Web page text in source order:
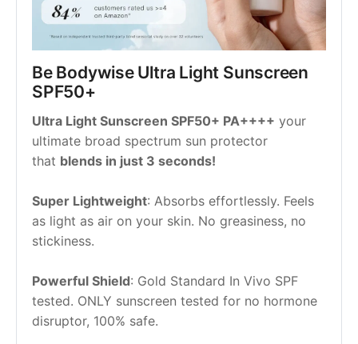
Be Bodywise Ultra Light Sunscreen
SPF50+
Ultra Light Sunscreen SPF50+ PA++++ your
ultimate broad spectrum sun protector
that blends in just 3 seconds!
Super Lightweight: Absorbs effortlessly. Feels
as light as air on your skin. No greasiness, no
stickiness.
Powerful Shield: Gold Standard In Vivo SPF
tested. ONLY sunscreen tested for no hormone
disruptor, 100% safe.